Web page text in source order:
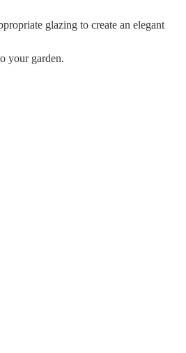
glazing to create an elegant
your garden.